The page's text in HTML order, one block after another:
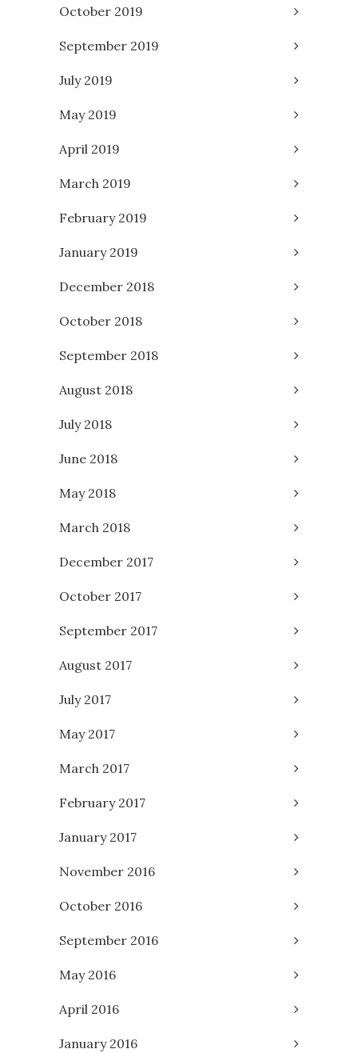
October 2019
September 2019
July 2019
May 2019
April 2019
March 2019
February 2019
January 2019
December 2018
October 2018
September 2018
August 2018
July 2018
June 2018
May 2018
March 2018
December 2017
October 2017
September 2017
August 2017
July 2017
May 2017
March 2017
February 2017
January 2017
November 2016
October 2016
September 2016
May 2016
April 2016
January 2016